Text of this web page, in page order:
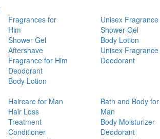
Fragrances for
Him
Shower Gel
Aftershave
Fragrance for Him
Deodorant
Body Lotion
Unisex Fragrance
Shower Gel
Body Lotion
Unisex Fragrance
Deodorant
Haircare for Man
Hair Loss
Treatment
Conditioner
Bath and Body for
Man
Body Moisturizer
Deodorant